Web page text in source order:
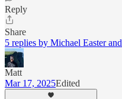
Reply
Share
5 replies by Michael Easter
Matt
Mar 17, 2025Edited